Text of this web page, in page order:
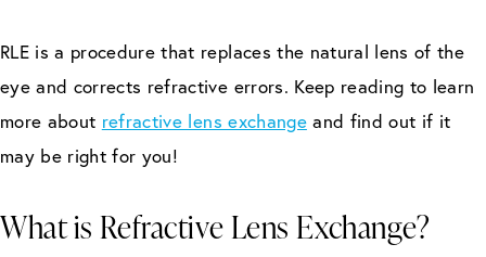
RLE is a procedure that replaces the natural lens of the
eye and corrects refractive errors. Keep reading to learn
more about refractive lens exchangeand find out if it
may be right for you!
What is Refractive Lens Exchange?